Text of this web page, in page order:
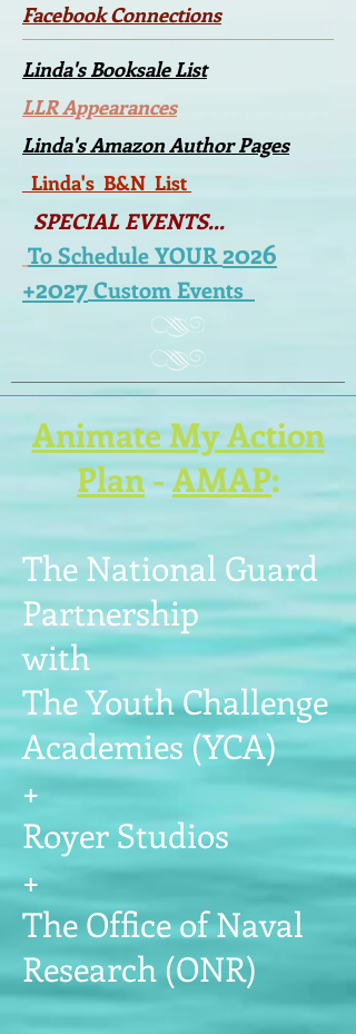
Facebook Connections
Linda's Booksale List
LLR Appearances
Linda's Amazon Author Pages
Linda's B&N List
SPECIAL EVENTS...
To Schedule YOUR2026
+2027Custom Events
Animate My Action
Plan - AMAP:
The National Guard
Partnership
with
The Youth Challenge
Academies (YCA)
+
Royer Studios
+
The Office of Naval
Research (ONR)